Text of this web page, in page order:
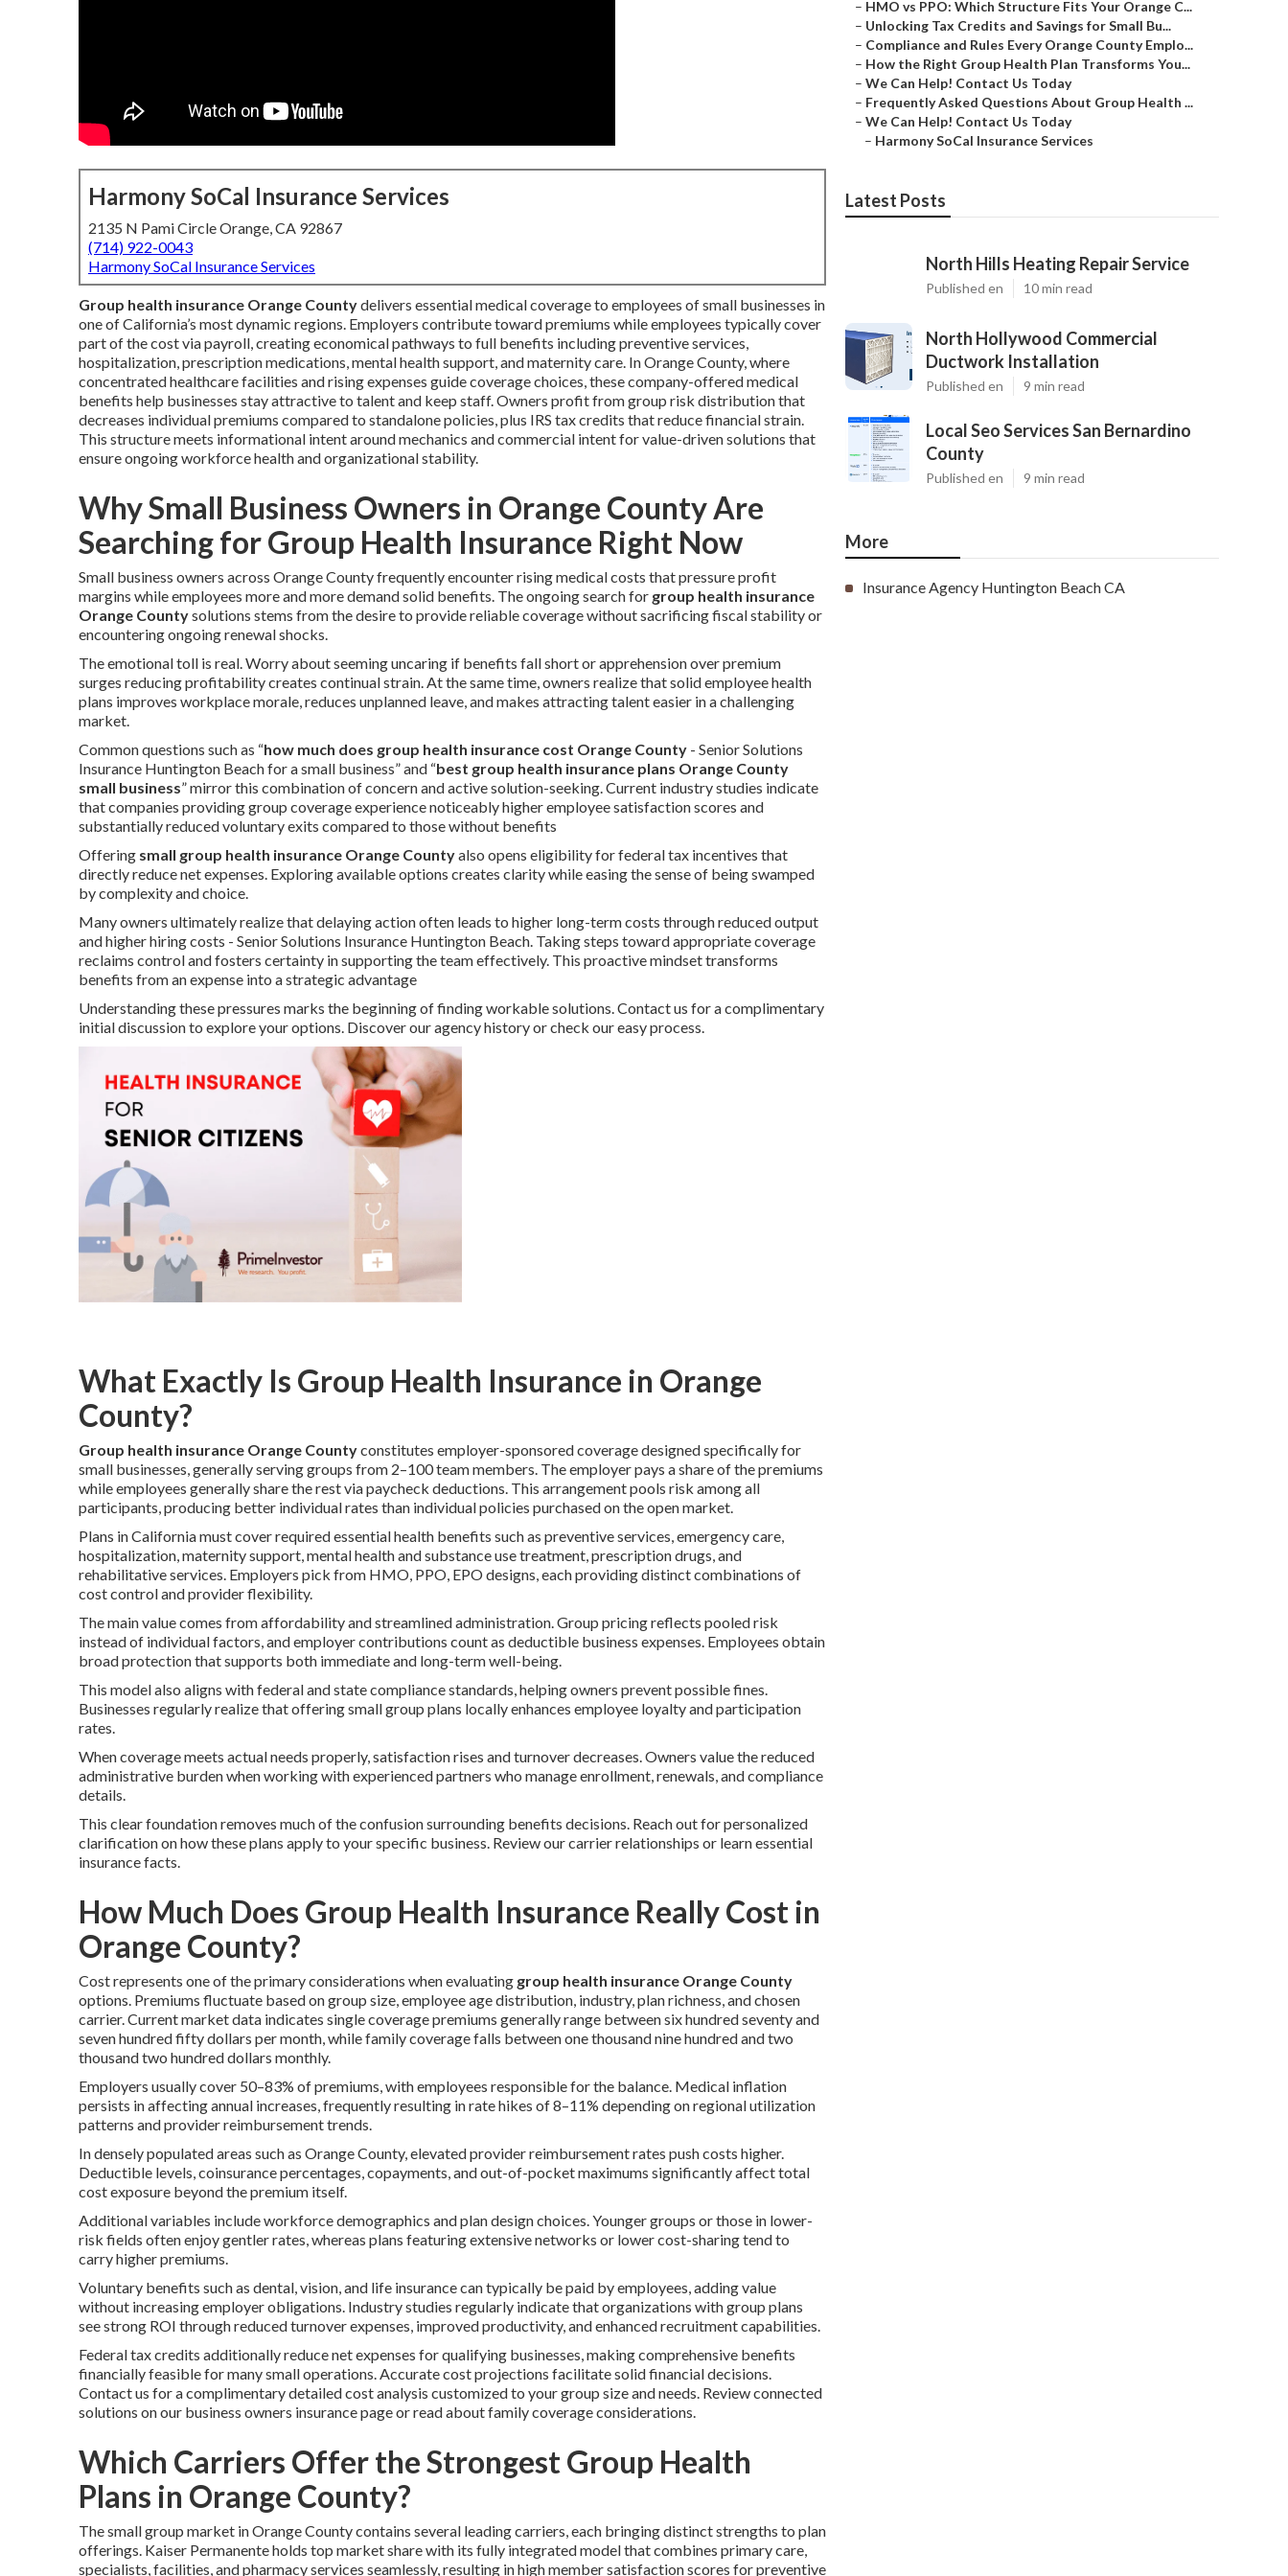
Harmony SoCal Insurance Services
2135 N Pami Circle Orange, CA 92867
(714) 922-0043
Harmony SoCal Insurance Services
Group health insurance Orange Countydelivers essential medical coverage to employees of small businesses in
one of California’s most dynamic regions. Employers contribute toward premiums while employees typically cover
part of the cost via payroll, creating economical pathways to full benefits including preventive services,
hospitalization, prescription medications, mental health support, and maternity care. In Orange County, where
concentrated healthcare facilities and rising expenses guide coverage choices, these company-offered medical
benefits help businesses stay attractive to talent and keep staff. Owners profit from group risk distribution that
decreases individual premiums compared to standalone policies, plus IRS tax credits that reduce financial strain.
This structure meets informational intent around mechanics and commercial intent for value-driven solutions that
ensure ongoing workforce health and organizational stability.
Why Small Business Owners in Orange County Are
Searching for Group Health Insurance Right Now
Small business owners across Orange County frequently encounter rising medical costs that pressure profit
margins while employees more and more demand solid benefits. The ongoing search for group health insurance
Orange Countysolutions stems from the desire to provide reliable coverage without sacrificing fiscal stability or
encountering ongoing renewal shocks.
The emotional toll is real. Worry about seeming uncaring if benefits fall short or apprehension over premium
surges reducing profitability creates continual strain. At the same time, owners realize that solid employee health
plans improves workplace morale, reduces unplanned leave, and makes attracting talent easier in a challenging
market.
Common questions such as “how much does group health insurance cost Orange County - Senior Solutions
Insurance Huntington Beach for a small business” and “best group health insurance plans Orange County
small business” mirror this combination of concern and active solution-seeking. Current industry studies indicate
that companies providing group coverage experience noticeably higher employee satisfaction scores and
substantially reduced voluntary exits compared to those without benefits
Offering small group health insurance Orange Countyalso opens eligibility for federal tax incentives that
directly reduce net expenses. Exploring available options creates clarity while easing the sense of being swamped
by complexity and choice.
Many owners ultimately realize that delaying action often leads to higher long-term costs through reduced output
and higher hiring costs - Senior Solutions Insurance Huntington Beach. Taking steps toward appropriate coverage
reclaims control and fosters certainty in supporting the team effectively. This proactive mindset transforms
benefits from an expense into a strategic advantage
Understanding these pressures marks the beginning of finding workable solutions. Contact us for a complimentary
initial discussion to explore your options. Discover our agency history or check our easy process.
What Exactly Is Group Health Insurance in Orange
County?
Group health insurance Orange Countyconstitutes employer-sponsored coverage designed specifically for
small businesses, generally serving groups from 2–100 team members. The employer pays a share of the premiums
while employees generally share the rest via paycheck deductions. This arrangement pools risk among all
participants, producing better individual rates than individual policies purchased on the open market.
Plans in California must cover required essential health benefits such as preventive services, emergency care,
hospitalization, maternity support, mental health and substance use treatment, prescription drugs, and
rehabilitative services. Employers pick from HMO, PPO, EPO designs, each providing distinct combinations of
cost control and provider flexibility.
The main value comes from affordability and streamlined administration. Group pricing reflects pooled risk
instead of individual factors, and employer contributions count as deductible business expenses. Employees obtain
broad protection that supports both immediate and long-term well-being.
This model also aligns with federal and state compliance standards, helping owners prevent possible fines.
Businesses regularly realize that offering small group plans locally enhances employee loyalty and participation
rates.
When coverage meets actual needs properly, satisfaction rises and turnover decreases. Owners value the reduced
administrative burden when working with experienced partners who manage enrollment, renewals, and compliance
details.
This clear foundation removes much of the confusion surrounding benefits decisions. Reach out for personalized
clarification on how these plans apply to your specific business. Review our carrier relationships or learn essential
insurance facts.
How Much Does Group Health Insurance Really Cost in
Orange County?
Cost represents one of the primary considerations when evaluating group health insurance Orange County
options. Premiums fluctuate based on group size, employee age distribution, industry, plan richness, and chosen
carrier. Current market data indicates single coverage premiums generally range between six hundred seventy and
seven hundred fifty dollars per month, while family coverage falls between one thousand nine hundred and two
thousand two hundred dollars monthly.
Employers usually cover 50–83% of premiums, with employees responsible for the balance. Medical inflation
persists in affecting annual increases, frequently resulting in rate hikes of 8–11% depending on regional utilization
patterns and provider reimbursement trends.
In densely populated areas such as Orange County, elevated provider reimbursement rates push costs higher.
Deductible levels, coinsurance percentages, copayments, and out-of-pocket maximums significantly affect total
cost exposure beyond the premium itself.
Additional variables include workforce demographics and plan design choices. Younger groups or those in lower-
risk fields often enjoy gentler rates, whereas plans featuring extensive networks or lower cost-sharing tend to
carry higher premiums.
Voluntary benefits such as dental, vision, and life insurance can typically be paid by employees, adding value
without increasing employer obligations. Industry studies regularly indicate that organizations with group plans
see strong ROI through reduced turnover expenses, improved productivity, and enhanced recruitment capabilities.
Federal tax credits additionally reduce net expenses for qualifying businesses, making comprehensive benefits
financially feasible for many small operations. Accurate cost projections facilitate solid financial decisions.
Contact us for a complimentary detailed cost analysis customized to your group size and needs. Review connected
solutions on our business owners insurance page or read about family coverage considerations.
Which Carriers Offer the Strongest Group Health
Plans in Orange County?
The small group market in Orange County contains several leading carriers, each bringing distinct strengths to plan
offerings. Kaiser Permanente holds top market share with its fully integrated model that combines primary care,
specialists, facilities, and pharmacy services seamlessly, resulting in high member satisfaction scores for preventive
– HMO vs PPO: Which Structure Fits Your Orange C...
– Unlocking Tax Credits and Savings for Small Bu...
– Compliance and Rules Every Orange County Emplo...
– How the Right Group Health Plan Transforms You...
– We Can Help! Contact Us Today
– Frequently Asked Questions About Group Health ...
– We Can Help! Contact Us Today
– Harmony SoCal Insurance Services
Latest Posts
North Hills Heating Repair Service
Published en 10 min read
North Hollywood Commercial
Ductwork Installation
Published en 9 min read
Local Seo Services San Bernardino
County
Published en 9 min read
More
Insurance Agency Huntington Beach CA